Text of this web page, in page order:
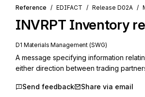
Reference EDIFACT Release D02A
INVRPT Inventory
D1 Materials Management (SWG)
A message specifying information
either direction between trading
Send feedback Share via email